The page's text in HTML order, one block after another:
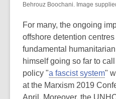
Behrouz Boochani. Image
For many, the ongoing
offshore detention
fundamental
himself going so far to
policy "a fascist system"
at the Marxism 2019
April. Moreover, the